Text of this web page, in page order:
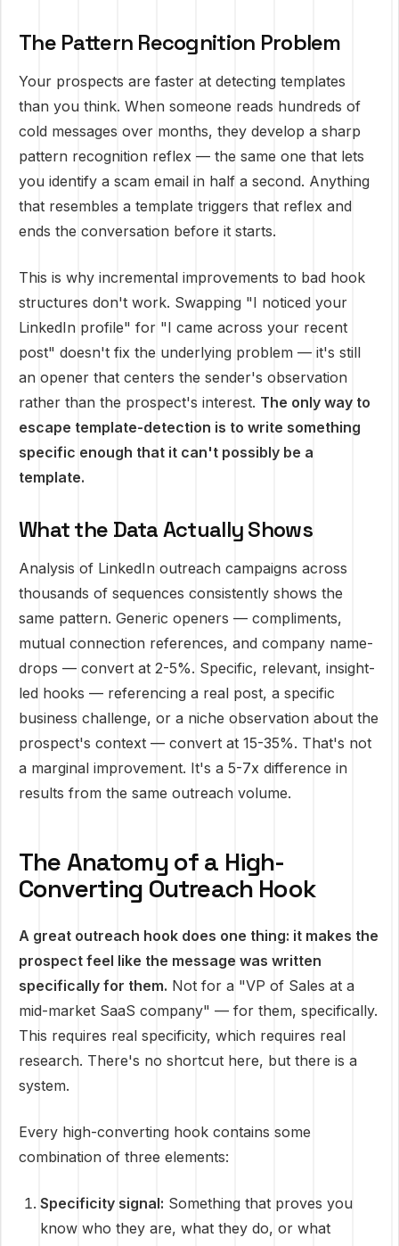
The Pattern Recognition Problem
Your prospects are faster at detecting templates
than you think. When someone reads hundreds of
cold messages over months, they develop a sharp
pattern recognition reflex — the same one that lets
you identify a scam email in half a second. Anything
that resembles a template triggers that reflex and
ends the conversation before it starts.
This is why incremental improvements to bad hook
structures don't work. Swapping "I noticed your
LinkedIn profile" for "I came across your recent
post" doesn't fix the underlying problem — it's still
an opener that centers the sender's observation
rather than the prospect's interest. The only way to
escape template-detection is to write something
specific enough that it can't possibly be a
template.
What the Data Actually Shows
Analysis of LinkedIn outreach campaigns across
thousands of sequences consistently shows the
same pattern. Generic openers — compliments,
mutual connection references, and company name-
drops — convert at 2-5%. Specific, relevant, insight-
led hooks — referencing a real post, a specific
business challenge, or a niche observation about the
prospect's context — convert at 15-35%. That's not
a marginal improvement. It's a 5-7x difference in
results from the same outreach volume.
The Anatomy of a High-
Converting Outreach Hook
A great outreach hook does one thing: it makes the
prospect feel like the message was written
specifically for them. Not for a "VP of Sales at a
mid-market SaaS company" — for them, specifically.
This requires real specificity, which requires real
research. There's no shortcut here, but there is a
system.
Every high-converting hook contains some
combination of three elements:
Specificity signal: Something that proves you
know who they are, what they do, or what